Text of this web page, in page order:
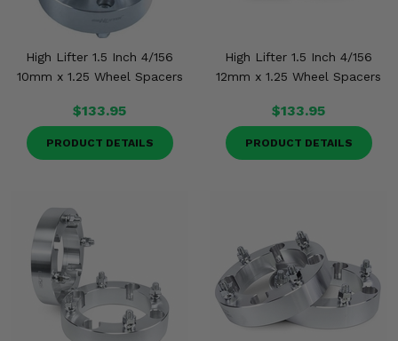
High Lifter 1.5 Inch 4/156
10mm x 1.25 Wheel Spacers
$133.95
PRODUCT DETAILS
High Lifter 1.5 Inch 4/156
12mm x 1.25 Wheel Spacers
$133.95
PRODUCT DETAILS